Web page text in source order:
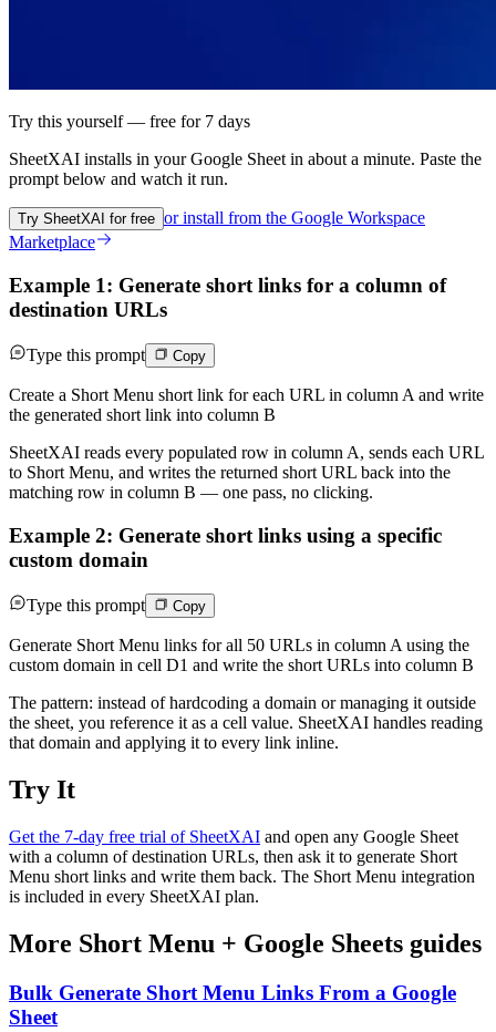
Try this yourself — free for 7 days
SheetXAI installs in yourGoogle Sheet in about a minute. Paste the
prompt below and watch it run.
Try SheetXAI for free or install from the Google Workspace
Marketplace
Example 1: Generate short links for a column of
destination URLs
Type this prompt Copy
Create a Short Menu short link for each URL in column A and write
the generated short link into column B
SheetXAI reads every populated row in column A, sends each URL
to Short Menu, and writes the returned short URL back into the
matching row in column B — one pass, no clicking.
Example 2: Generate short links using a specific
custom domain
Type this prompt Copy
Generate Short Menu links for all 50 URLs in column A using the
custom domain in cell D1 and write the short URLs into column B
The pattern: instead of hardcoding a domain or managing it outside
the sheet, you reference it as a cell value. SheetXAI handles reading
that domain and applying it to every link inline.
Try It
Get the 7-day free trial of SheetXAI and open any Google Sheet
with a column of destination URLs, then ask it to generate Short
Menu short links and write them back. The Short Menu integration
is included in every SheetXAI plan.
More Short Menu + Google Sheets guides
Bulk Generate Short Menu Links From a Google
Sheet